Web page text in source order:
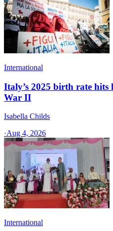
International
Italy’s 2025 birth rate hits
War II
Isabella Childs
·Aug 4, 2026
International